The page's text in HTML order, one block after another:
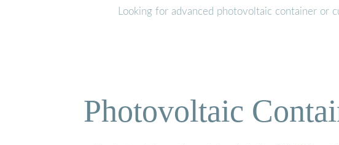
Looking for advanced photovoltaic container or
Photovoltaic